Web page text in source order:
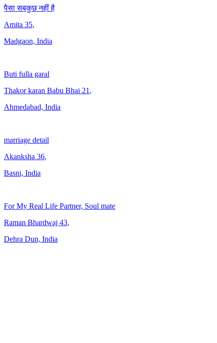
पैसा सबकुछ नहीं है
Amita 35,
Madgaon, India
Buti fulla garal
Thakor karan Babu Bhai 21 ,
Ahmedabad, India
marriage detail
Akanksha 36,
Basni, India
For My Real Life Partner, Soul mate
Raman Bhardwaj 43,
Dehra Dun, India